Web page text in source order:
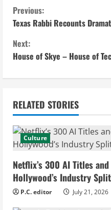
C
o
n
t
i
n
u
e
R
Previous:
Texas Rabbi Recounts
Next:
House of Skye – House of
RELATED STORIES
Culture
Netflix’s 300 AI Titles
Hollywood’s Industry
P.C. editor July 21, 2026